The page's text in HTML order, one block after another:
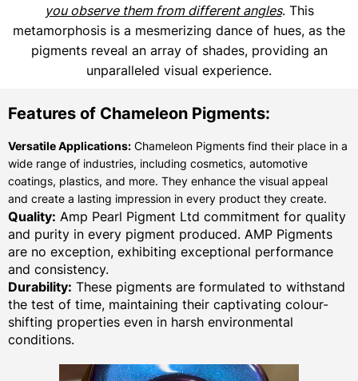
you observe them from different angles. This
metamorphosis is a mesmerizing dance of hues, as the
pigments reveal an array of shades, providing an
unparalleled visual experience.
Features of Chameleon Pigments:
Versatile Applications: Chameleon Pigments find their place in a
wide range of industries, including cosmetics, automotive
coatings, plastics, and more. They enhance the visual appeal
and create a lasting impression in every product they create.
Quality: Amp Pearl Pigment Ltd commitment for quality
and purity in every pigment produced. AMP Pigments
are no exception, exhibiting exceptional performance
and consistency.
Durability: These pigments are formulated to withstand
the test of time, maintaining their captivating colour-
shifting properties even in harsh environmental
conditions.